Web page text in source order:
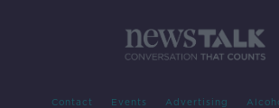
Contact Events Advertising